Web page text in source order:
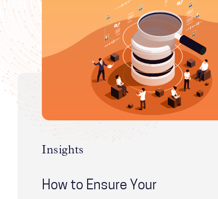
Insights
How to Ensure Your